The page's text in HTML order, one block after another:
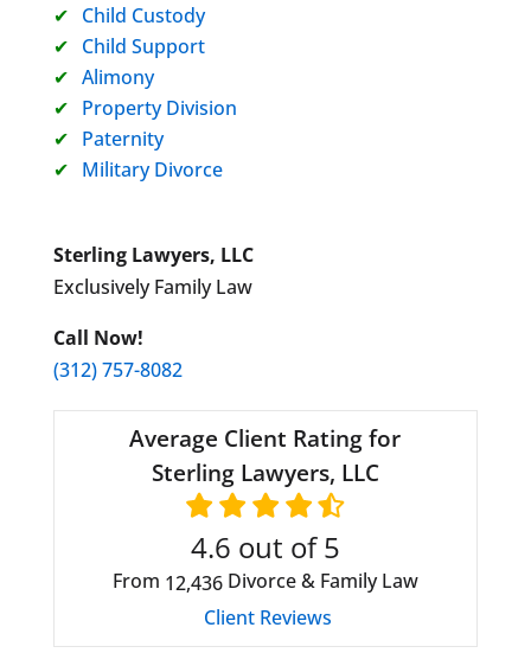
Child Custody
Child Support
Alimony
Property Division
Paternity
Military Divorce
Sterling Lawyers, LLC
Exclusively Family Law
Call Now!
(312) 757-8082
Average Client Rating for
Sterling Lawyers, LLC
4.6 out of 5
From 12,436Divorce & Family Law
Client Reviews